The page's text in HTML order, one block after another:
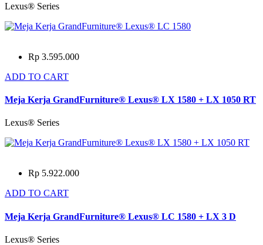
Lexus® Series
Rp 3.595.000
ADD TO CART
Meja Kerja GrandFurniture® Lexus® LX 1580 + LX 1050 RT
Lexus® Series
Rp 5.922.000
ADD TO CART
Meja Kerja GrandFurniture® Lexus® LC 1580 + LX 3 D
Lexus® Series